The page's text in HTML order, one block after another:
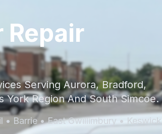
Repair
Serving Aurora, Bradford,
Region And South Simcoe.
Barrie • East Gwillimbury • Keswick